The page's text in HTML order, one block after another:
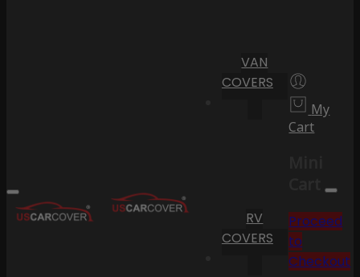
VAN
COVERS
RV
COVERS
My
Cart
Cart
Proceed
to
Checkout